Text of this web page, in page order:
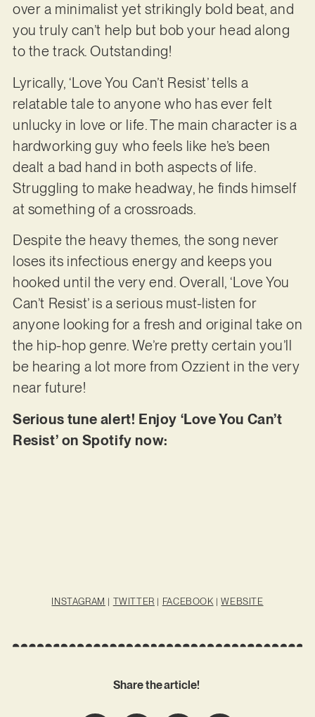
over a minimalist yet strikingly bold beat, and
you truly can’t help but bob your head along
to the track. Outstanding!
Lyrically, ‘Love You Can’t Resist’ tells a
relatable tale to anyone who has ever felt
unlucky in love or life. The main character is a
hardworking guy who feels like he’s been
dealt a bad hand in both aspects of life.
Struggling to make headway, he finds himself
at something of a crossroads.
Despite the heavy themes, the song never
loses its infectious energy and keeps you
hooked until the very end. Overall, ‘Love You
Can’t Resist’ is a serious must-listen for
anyone looking for a fresh and original take on
the hip-hop genre. We’re pretty certain you’ll
be hearing a lot more from Ozzient in the very
near future!
Serious tune alert! Enjoy ‘Love You Can’t
Resist’ on Spotify now:
INSTAGRAM | TWITTER | FACEBOOK |WEBSITE
Share the article!